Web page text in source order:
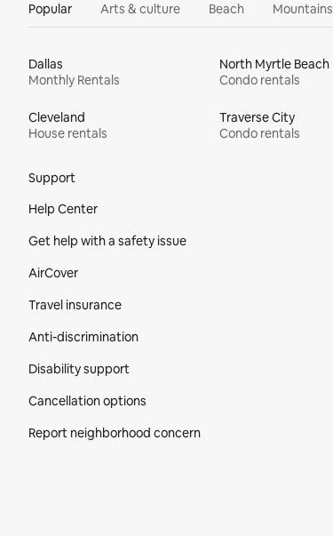
Popular Arts & culture Beach Mountains
Dallas
Monthly Rentals
North Myrtle Beach
Condo rentals
Cleveland
House rentals
Traverse City
Condo rentals
Support
Help Center
Get help with a safety issue
AirCover
Travel insurance
Anti-discrimination
Disability support
Cancellation options
Report neighborhood concern